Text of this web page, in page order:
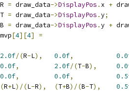
R = draw_data->DisplayPos . x +
T = draw_data->DisplayPos .y;
B = draw_data->DisplayPos .y +
mvp[4][4]
=
2.0f/(R-L), 0.0f,
0.0f, 2.0f/(T-B),
0.0f, 0.0f,
(R+L)/(L-R), (T+B)/(B-T),